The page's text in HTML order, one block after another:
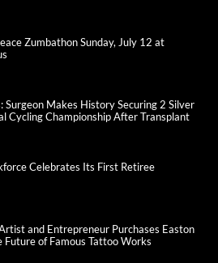
Zumbathon Sunday, July 12 at
Surgeon Makes History Securing 2 Silver
Cycling Championship After Transplant
Celebrates Its First Retiree
and Entrepreneur Purchases Easton
Future of Famous Tattoo Works